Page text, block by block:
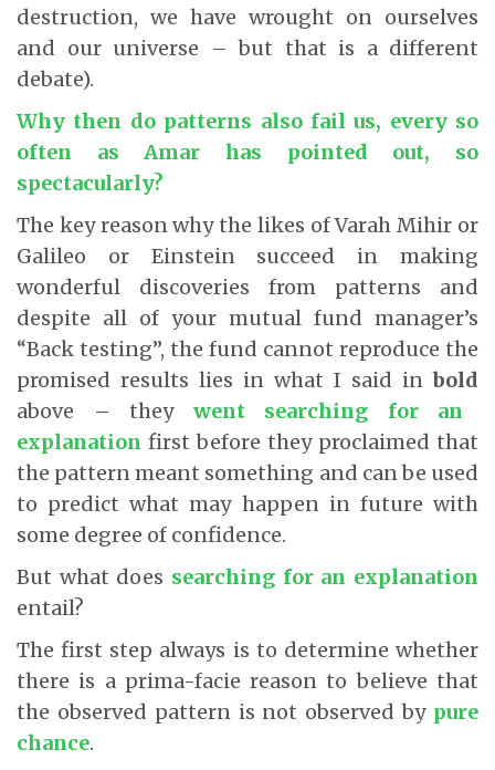
destruction, we have wrought on ourselves
and our universe – but that is a different
debate).
Why then do patterns also fail us, every so
often as Amar has pointed out, so
spectacularly?
The key reason why the likes of Varah Mihir or
Galileo or Einstein succeed in making
wonderful discoveries from patterns and
despite all of your mutual fund manager’s
“Back testing”, the fund cannot reproduce the
promised results lies in what I said inbold
above – they went searching for an
explanation first before they proclaimed that
the pattern meant something and can be used
to predict what may happen in future with
some degree of confidence.
But what does searching for an explanation
entail?
The first step always is to determine whether
there is a prima-facie reason to believe that
the observed pattern is not observed by pure
chance.